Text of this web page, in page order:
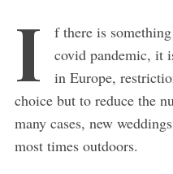
I
f there is
covid pandemic, it
in Europe,
choice but to reduce the
many cases, new
most times outdoors.